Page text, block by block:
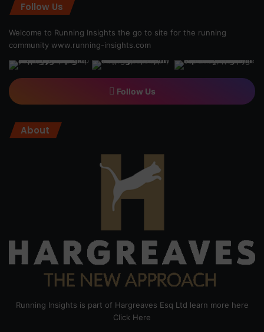
Follow Us
Welcome to Running Insights the go to site for the running
community www.running-insights.com
Follow Us
About
Running Insights is part of Hargreaves Esq Ltd learn more here
Click Here